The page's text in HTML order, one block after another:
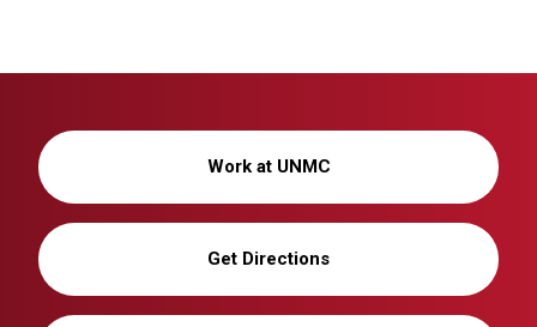
Work at UNMC
Get Directions